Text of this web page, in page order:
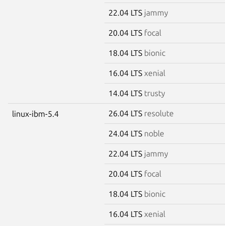
22.04 LTS jammy
20.04 LTS focal
18.04 LTS bionic
16.04 LTS xenial
14.04 LTS trusty
linux-ibm-5.4 26.04 LTS resolute
24.04 LTS noble
22.04 LTS jammy
20.04 LTS focal
18.04 LTS bionic
16.04 LTS xenial